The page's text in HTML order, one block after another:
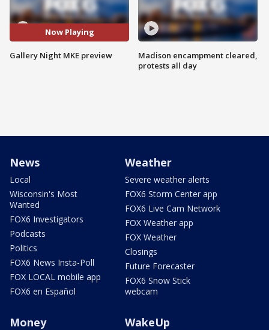
Now Playing
Gallery Night MKE preview
Madison encampment cleared,
protests all day
News
Local
Wisconsin's Most
Wanted
FOX6 Investigators
Podcasts
Politics
FOX6 News Insta-Poll
FOX LOCAL mobile app
FOX6 en Español
Weather
Severe weather alerts
FOX6 Storm Center app
FOX6 Live Cam Network
FOX Weather app
FOX Weather
Closings
Future Forecaster
FOX6 Snow Stick
webcam
Money WakeUp